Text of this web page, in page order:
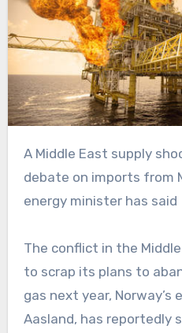
A Middle East supply shock could revive the
debate on imports from
energy minister has said
The conflict in the
to scrap its plans to
gas next year, Norway’s
Aasland, has reportedly